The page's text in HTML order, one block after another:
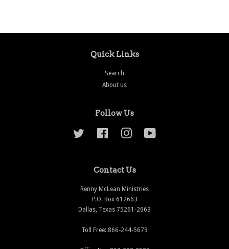
Quick Links
Search
About us
Follow Us
Twitter Facebook Instagram
Contact Us
Renny McLean Ministries
P.O. Box 612663
Dallas, Texas 75261-2663
Toll Free: 866-244-5679